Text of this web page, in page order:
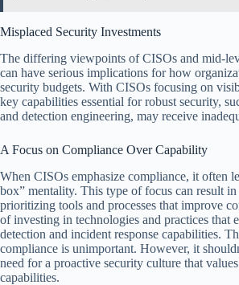
Misplaced Security Investments
The differing viewpoints of CISOs and mid-
can have serious implications for how
security budgets. With CISOs focusing on
key capabilities essential for robust security,
and detection engineering, may receive
A Focus on Compliance Over Capability
When CISOs emphasize compliance, it often
box” mentality. This type of focus can result
prioritizing tools and processes that improve
of investing in technologies and practices that
detection and incident response capabilities.
compliance is unimportant. However, it
need for a proactive security culture that
capabilities.